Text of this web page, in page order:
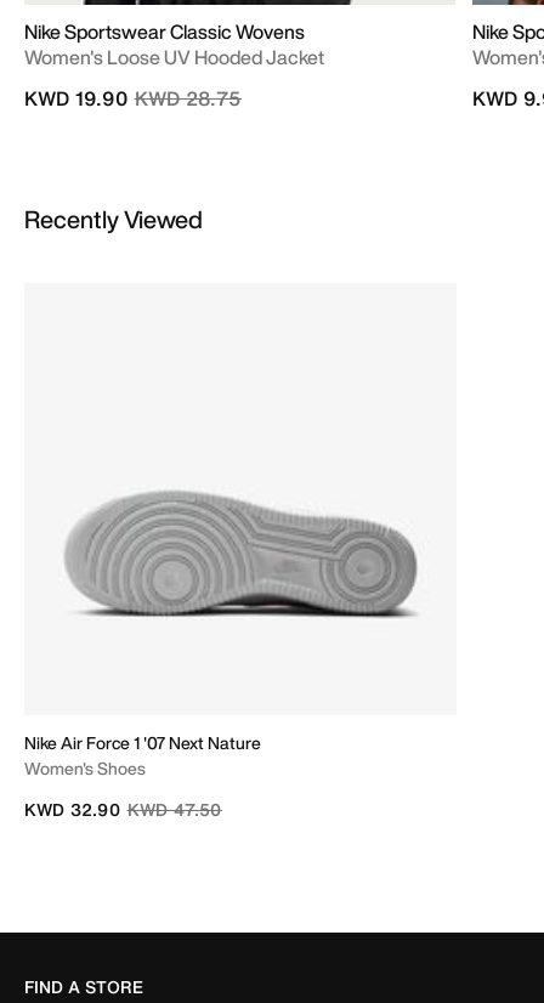
Nike Sportswear Classic Wovens
Women's Loose UV Hooded Jacket
Price reduced from
KWD 28.75to
KWD 19.90
Nike
KWD
Recently Viewed
Nike Air Force 1 '07 Next Nature
Women's Shoes
Price reduced from
KWD 47.50to
KWD 32.90
FIND A STORE